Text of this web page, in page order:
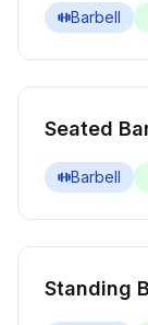
Barbell
Seated
Barbell
Standing